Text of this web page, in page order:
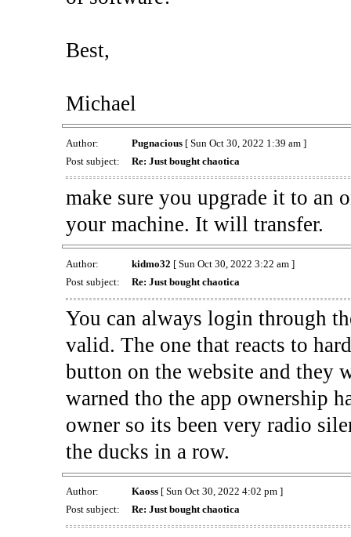
Best,
Michael
Author: Pugnacious[ Sun Oct 30, 2022 1:39 am ]
Post subject:
Re: Just bought chaotica
make sure you upgrade it to an
your machine. It will transfer.
Author: kidmo32 [ Sun Oct 30, 2022 3:22 am ]
Post subject:
Re: Just bought chaotica
You can always login through
valid. The one that reacts to
button on the website and they
warned tho the app ownership
owner so its been very radio
the ducks in a row.
Author: Kaoss[ Sun Oct 30, 2022 4:02 pm ]
Post subject:
Re: Just bought chaotica